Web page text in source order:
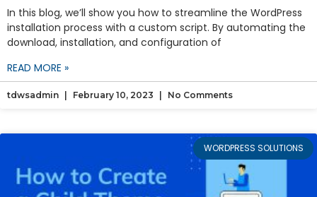
In this blog, we’ll show you how to streamline the WordPress
installation process with a custom script. By automating the
download, installation, and configuration of
READ MORE »
tdwsadmin February 10, 2023 No Comments
WORDPRESS SOLUTIONS